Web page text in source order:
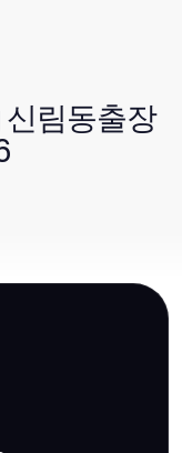
림동출장